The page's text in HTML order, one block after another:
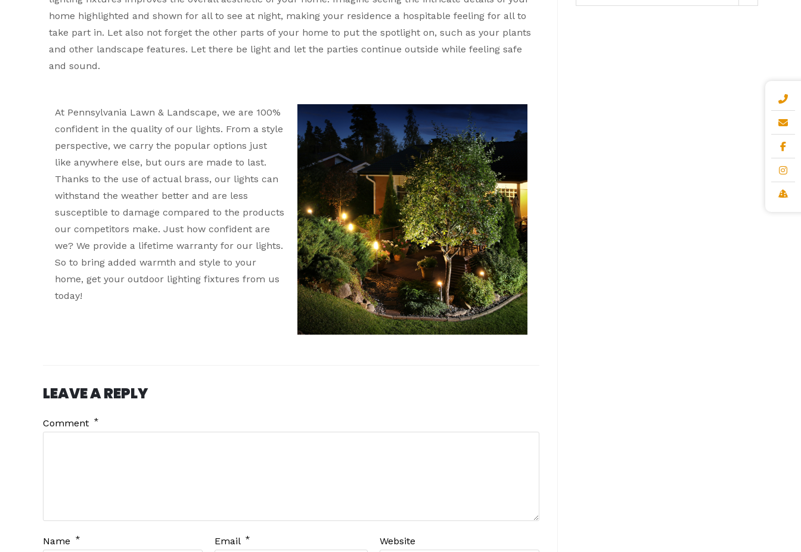
home highlighted and shown for all to see at night, making your residence a hospitable feeling for all to
take part in. Let also not forget the other parts of your home to put the spotlight on, such as your plants
and other landscape features. Let there be light and let the parties continue outside while feeling safe
and sound.
At Pennsylvania Lawn & Landscape, we are 100%
confident in the quality of our lights. From a style
perspective, we carry the popular options just
like anywhere else, but ours are made to last.
Thanks to the use of actual brass, our lights can
withstand the weather better and are less
susceptible to damage compared to the products
our competitors make. Just how confident are
we? We provide a lifetime warranty for our lights.
So to bring added warmth and style to your
home, get your outdoor lighting fixtures from us
today!
LEAVE A REPLY
Comment *
Name * Email * Website